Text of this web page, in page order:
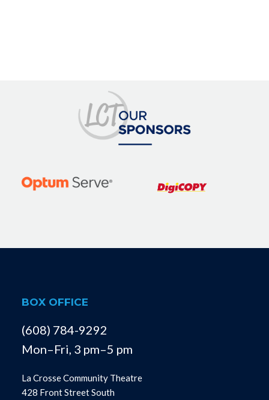
BOX OFFICE
(608) 784-9292
Mon–Fri, 3 pm–5 pm
La Crosse Community Theatre
428 Front Street South